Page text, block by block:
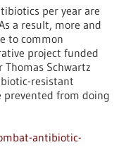
per year are
a result, more and
to common
project funded
Thomas Schwartz
resistant
prevented from doing
antibiotic-